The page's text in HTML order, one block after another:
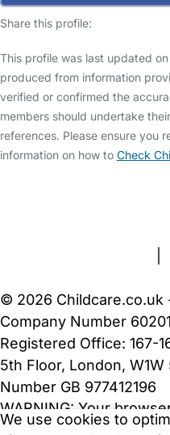
Share this profile:
This profile was last updated
produced from information
verified or confirmed the
members should undertake
references. Please ensure you
information on how to Check
We use cookies to
© 2026 Childcare.co.uk
Company Number
Registered Office: 167-
5th Floor, London,
Number GB 977412196
WARNING: Your
Childcare.co.uk. We